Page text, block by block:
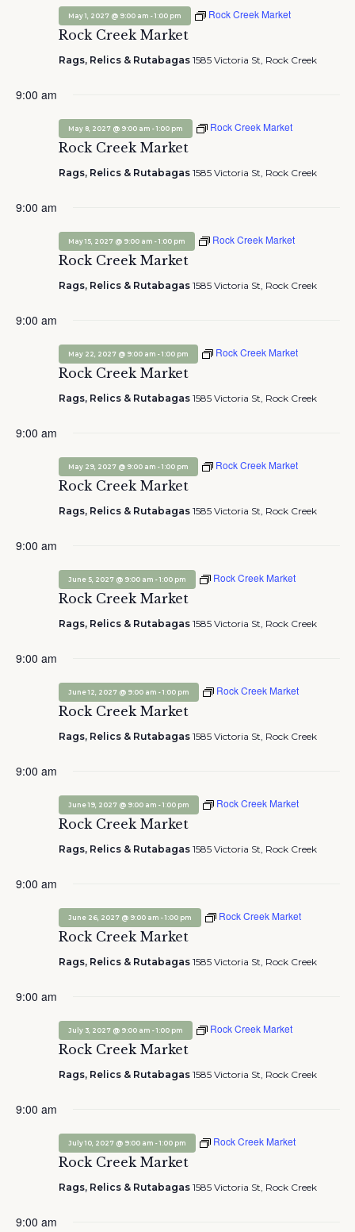
Rock Creek Market
Rags, Relics & Rutabagas 1585 Victoria St, Rock Creek
May 1, 2027 @ 9:00 am -1:00 pm Rock Creek Market
9:00 am
Rock Creek Market
Rags, Relics & Rutabagas 1585 Victoria St, Rock Creek
May 8, 2027 @ 9:00 am -1:00 pm Rock Creek Market
9:00 am
Rock Creek Market
Rags, Relics & Rutabagas 1585 Victoria St, Rock Creek
May 15, 2027 @ 9:00 am -1:00 pm Rock Creek Market
9:00 am
Rock Creek Market
Rags, Relics & Rutabagas 1585 Victoria St, Rock Creek
May 22, 2027 @ 9:00 am -1:00 pm Rock Creek Market
9:00 am
Rock Creek Market
Rags, Relics & Rutabagas 1585 Victoria St, Rock Creek
May 29, 2027 @ 9:00 am -1:00 pm Rock Creek Market
9:00 am
Rock Creek Market
Rags, Relics & Rutabagas 1585 Victoria St, Rock Creek
June 5, 2027 @ 9:00 am -1:00 pm Rock Creek Market
9:00 am
Rock Creek Market
Rags, Relics & Rutabagas 1585 Victoria St, Rock Creek
June 12, 2027 @ 9:00 am -1:00 pm Rock Creek Market
9:00 am
Rock Creek Market
Rags, Relics & Rutabagas 1585 Victoria St, Rock Creek
June 19, 2027 @ 9:00 am -1:00 pm Rock Creek Market
9:00 am
Rock Creek Market
Rags, Relics & Rutabagas 1585 Victoria St, Rock Creek
June 26, 2027 @ 9:00 am -1:00 pm Rock Creek Market
9:00 am
Rock Creek Market
Rags, Relics & Rutabagas 1585 Victoria St, Rock Creek
July 3, 2027 @ 9:00 am -1:00 pm Rock Creek Market
9:00 am
Rock Creek Market
Rags, Relics & Rutabagas 1585 Victoria St, Rock Creek
July 10, 2027 @ 9:00 am -1:00 pm Rock Creek Market
9:00 am